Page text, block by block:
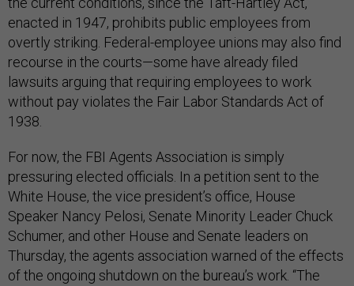
enacted in 1947, prohibits public employees from
overtly striking. Federal-employee unions may also find
recourse in the courts—some have already filed
lawsuits arguing that requiring employees to work
without pay violates the Fair Labor Standards Act of
1938.
For now, the FBI Agents Association is simply
pressuring elected officials. In a petition sent to the
White House, the vice president’s office, House
Speaker Nancy Pelosi, Senate Minority Leader Chuck
Schumer, and other House and Senate leaders on
Thursday, the agents association warned of the effects
of the ongoing shutdown on the bureau’s work. “The